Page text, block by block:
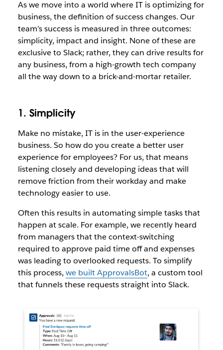
As we move into a world where IT is optimizing for
business, the definition of success changes. Our
team’s success is measured in three outcomes:
simplicity, impact and insight. None of these are
exclusive to Slack; rather, they can drive results for
any business, from a high-growth tech company
all the way down to a brick-and-mortar retailer.
1. Simplicity
Make no mistake, IT is in the user-experience
business. So how do you create a better user
experience for employees? For us, that means
listening closely and developing ideas that will
remove friction from their workday and make
technology easier to use.
Often this results in automating simple tasks that
happen at scale. For example, we recently heard
from managers that the context-switching
required to approve paid time off and expenses
was leading to overlooked requests. To simplify
this process, we built ApprovalsBot, a custom tool
that funnels these requests straight into Slack.